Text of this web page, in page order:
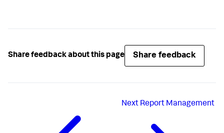
Share feedback about this page Share feedback
Next Report Management